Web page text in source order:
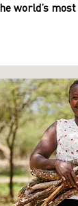
world’s most